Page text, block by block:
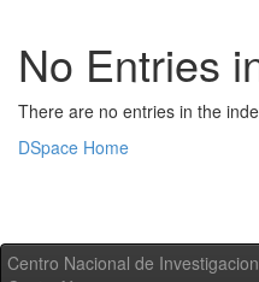
No Entries
There are no entries in the
DSpace Home
Centro Nacional de